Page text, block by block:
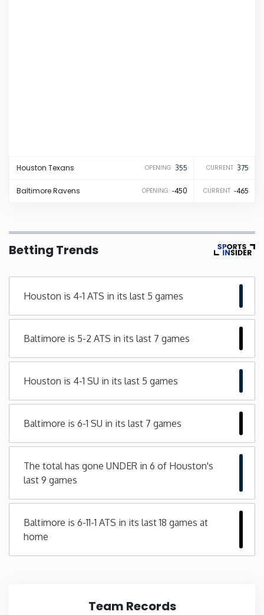
Maryland
Michigan
Mississippi
Montana
Nebraska
New Hampshire
New Jersey
Houston Texans OPENING 355 CURRENT 375
BaltimoreRavens OPENING -450 CURRENT -465
Betting Trends
Houston is 4-1 ATS in its last 5 games
Baltimore is 5-2 ATS in its last 7 games
Houston is 4-1 SU in its last 5 games
Baltimore is 6-1 SU in its last 7 games
The total has gone UNDER in 6 of Houston's
last 9 games
Baltimore is 6-11-1 ATS in its last 18 games at
home
Team Records